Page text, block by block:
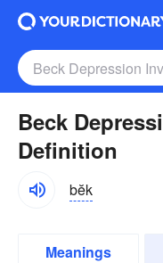
Beck
Definition
bĕk
Meanings